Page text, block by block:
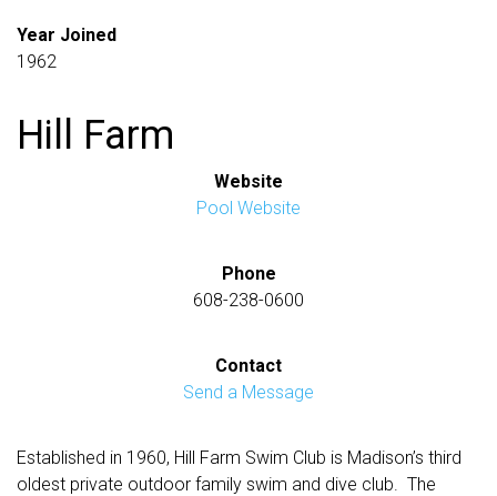
Year Joined
1962
Hill Farm
Website
Pool Website
Phone
608-238-0600
Contact
Send a Message
Established in 1960, Hill Farm Swim Club is Madison’s third
oldest private outdoor family swim and dive club. The